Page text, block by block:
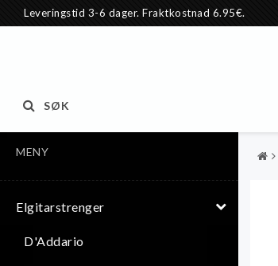
Leveringstid 3-6 dager. Fraktkostnad 6.95€.
SØK
MENY
Elgitarstrenger
D'Addario